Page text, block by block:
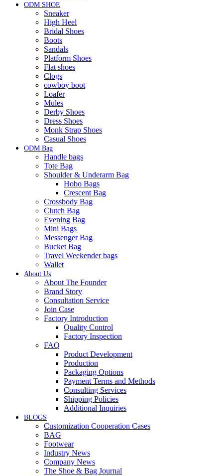
ODM SHOE
Sneaker
High Heel
Bridal Shoes
Boots
Sandals
Platform Shoes
Flat shoes
Clogs
cowboy boot
Loafer
Mules
Derby Shoes
Dress Shoes
Monk Strap Shoes
Casual Shoes
ODM Bag
Handle bags
Tote Bag
Shoulder & Underarm Bag
Hobo Bags
Crescent Bag
Crossbody Bag
Clutch Bag
Evening Bag
Mini Bags
Messenger Bag
Bucket Bag
Travel Weekender bags
Wallet
About Us
About The Founder
Brand Story
Consultation Service
Join Case
Factory Introduction
Quality Control
Factory Inspection
FAQ
Product Development
Production
Packaging Options
Payment Terms and Methods
Consulting Services
Shipping Policies
Additional Inquiries
BLOGS
Customization Cooperation Cases
BAG
Footwear
Industry News
Company News
The Shoe & Bag Journal